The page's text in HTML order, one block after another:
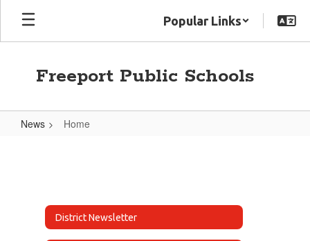
Skip
main
Popular Links
Freeport Public Schools
News Home
District Newsletter